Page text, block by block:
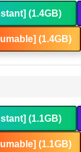
(1.4GB)
(1.4GB)
(1.1GB)
(1.1GB)